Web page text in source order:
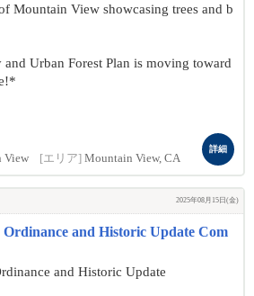
Mountain View showcasing trees and b
Urban Forest Plan is moving toward
View [エリア] Mountain View, CA
詳細
2025年08月15日(金)
and Historic Update Com
and Historic Update